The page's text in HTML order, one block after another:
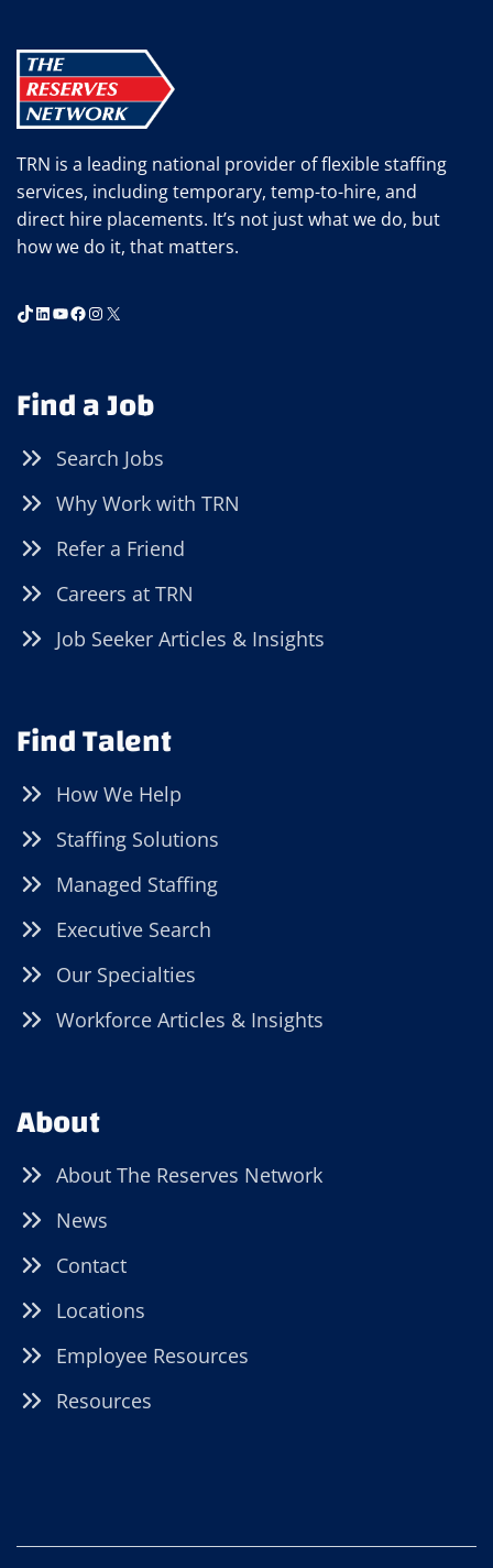
TRN is a leading national provider of flexible staffing
services, including temporary, temp-to-hire, and
direct hire placements. It’s not just what we do, but
how we do it, that matters.
TikTok
LinkedIn
YouTube
Facebook
Instagram
X
Find a Job
Search Jobs
Why Work with TRN
Refer a Friend
Careers at TRN
Job Seeker Articles & Insights
Find Talent
How We Help
Staffing Solutions
Managed Staffing
Executive Search
Our Specialties
Workforce Articles & Insights
About
About The Reserves Network
News
Contact
Locations
Employee Resources
Resources